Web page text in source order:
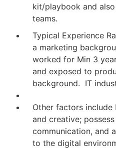
kit/playbook and
teams.
Typical Experience
a marketing
worked for Min 3
and exposed to
background. IT
Other factors
and creative;
communication, and
to the digital